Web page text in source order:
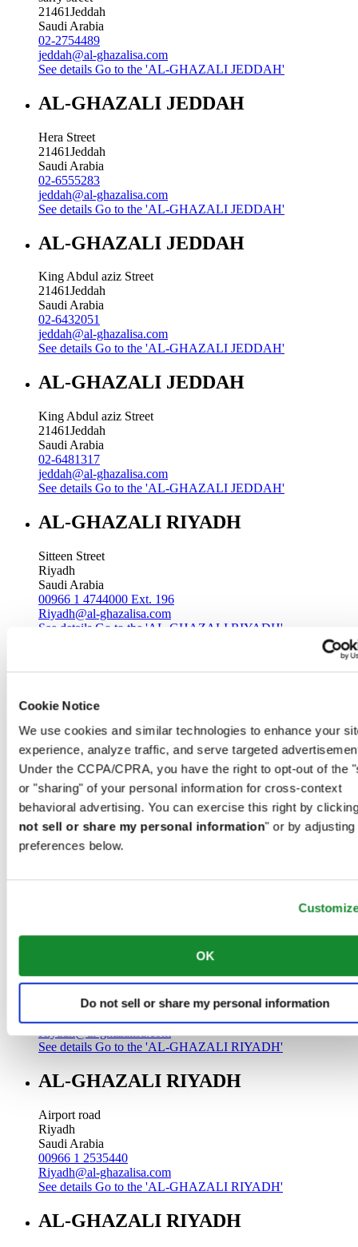
Cookie Notice
We use cookies and similar technologies to enhance your
experience, analyze traffic, and serve targeted
Under the CCPA/CPRA, you have the right to opt-out of the
or "sharing" of your personal information for cross-context
behavioral advertising. You can exercise this right by
not sell or share my personal information" or by adjusting
preferences below.
OK
Do not sell or share my personal information
21461Jeddah
Saudi Arabia
02-2754489
jeddah@al-ghazalisa.com
See details Go to the 'AL-GHAZALI JEDDAH'
AL-GHAZALI JEDDAH
Hera Street
21461Jeddah
Saudi Arabia
02-6555283
jeddah@al-ghazalisa.com
See details Go to the 'AL-GHAZALI JEDDAH'
AL-GHAZALI JEDDAH
King Abdul aziz Street
21461Jeddah
Saudi Arabia
02-6432051
jeddah@al-ghazalisa.com
See details Go to the 'AL-GHAZALI JEDDAH'
AL-GHAZALI JEDDAH
King Abdul aziz Street
21461Jeddah
Saudi Arabia
02-6481317
jeddah@al-ghazalisa.com
See details Go to the 'AL-GHAZALI JEDDAH'
AL-GHAZALI RIYADH
Sitteen Street
Riyadh
Saudi Arabia
00966 1 4744000 Ext. 196
Riyadh@al-ghazalisa.com
See details Go to the 'AL-GHAZALI RIYADH'
Riyadh
Saudi Arabia
00966 1 4032968
Riyadh@al-ghazalisa.com
See detailsGo to the 'AL-GHAZALI RIYADH'
AL-GHAZALI RIYADH
Olaya
Riyadh
00966 1 4561410
AL-GHAZALI RIYADH
Olaya
Saudi Arabia
00966 1 4628858
Riyadh@al-ghazalisa.com
See details Go to the 'AL-GHAZALI RIYADH'
AL-GHAZALI RIYADH
Airport road
Riyadh
Saudi Arabia
00966 1 2535440
Riyadh@al-ghazalisa.com
See details Go to the 'AL-GHAZALI RIYADH'
AL-GHAZALI RIYADH